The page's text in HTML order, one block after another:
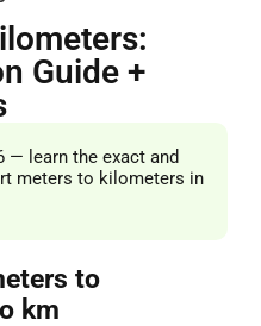
Guide +
— learn the exact and
meters to kilometers in
to
km